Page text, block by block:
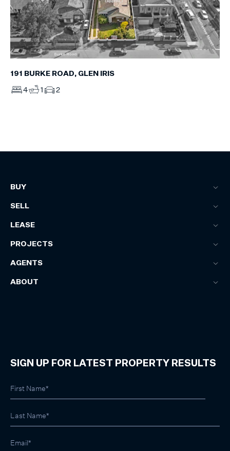
191 BURKE ROAD, GLEN IRIS
4 1 2
BUY
SELL
LEASE
PROJECTS
AGENTS
ABOUT
SIGN UP FOR LATEST PROPERTY RESULTS